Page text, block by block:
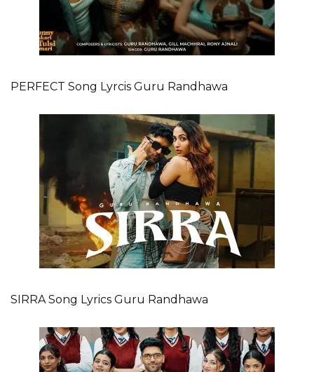
PERFECT Song Lyrcis Guru Randhawa
SIRRA Song Lyrics Guru Randhawa